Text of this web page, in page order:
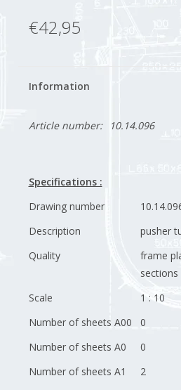
€42,95
Information
Article number: 10.14.096
Specifications :
Drawing number
Description
pusher
Quality
frame
sections
Scale
1 : 10
Number of sheets A00
0
Number of sheets A0
0
Number of sheets A1
2